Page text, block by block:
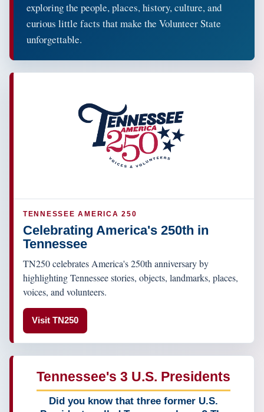
exploring the people, places, history, culture, and
curious little facts that make the Volunteer State
unforgettable.
TENNESSEE AMERICA 250
Celebrating America's 250th in
Tennessee
TN250 celebrates America's 250th anniversary by
highlighting Tennessee stories, objects, landmarks, places,
voices, and volunteers.
Visit TN250
Tennessee's 3 U.S. Presidents
Did you know that three former U.S.